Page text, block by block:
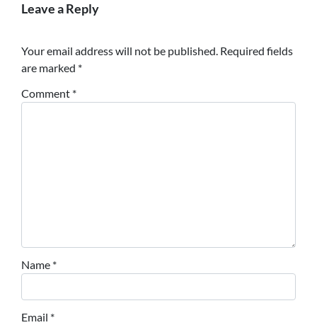
Leave a Reply
Your email address will not be published. Required fields
are marked *
Comment *
Name *
Email *